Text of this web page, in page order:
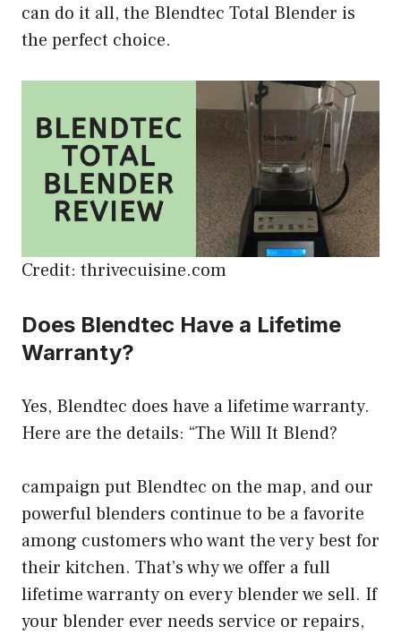
can do it all, the Blendtec Total Blender is
the perfect choice.
Credit: thrivecuisine.com
Does Blendtec Have a Lifetime
Warranty?
Yes, Blendtec does have a lifetime warranty.
Here are the details: “The Will It Blend?
campaign put Blendtec on the map, and our
powerful blenders continue to be a favorite
among customers who want the very best for
their kitchen. That’s why we offer a full
lifetime warranty on every blender we sell. If
your blender ever needs service or repairs,